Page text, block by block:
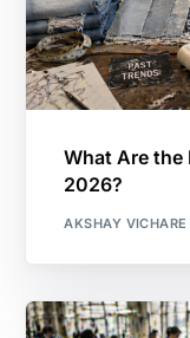
What Are the
2026?
AKSHAY VICHARE